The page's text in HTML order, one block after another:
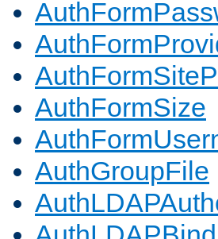
AuthFormSize
AuthGroupFile